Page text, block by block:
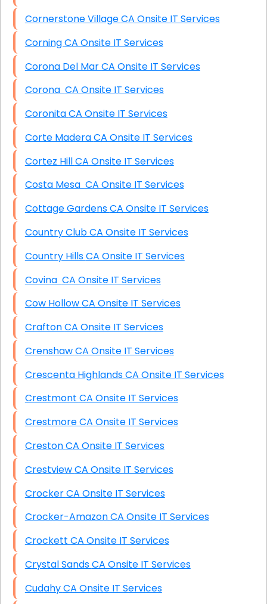
Cornerstone Village CA Onsite IT Services
Corning CA Onsite IT Services
Corona Del Mar CA Onsite IT Services
Corona CA Onsite IT Services
Coronita CA Onsite IT Services
Corte Madera CA Onsite IT Services
Cortez Hill CA Onsite IT Services
Costa Mesa CA Onsite IT Services
Cottage Gardens CA Onsite IT Services
Country Club CA Onsite IT Services
Country Hills CA Onsite IT Services
Covina CA Onsite IT Services
Cow Hollow CA Onsite IT Services
Crafton CA Onsite IT Services
Crenshaw CA Onsite IT Services
Crescenta Highlands CA Onsite IT Services
Crestmont CA Onsite IT Services
Crestmore CA Onsite IT Services
Creston CA Onsite IT Services
Crestview CA Onsite IT Services
Crocker CA Onsite IT Services
Crocker-Amazon CA Onsite IT Services
Crockett CA Onsite IT Services
Crystal Sands CA Onsite IT Services
Cudahy CA Onsite IT Services